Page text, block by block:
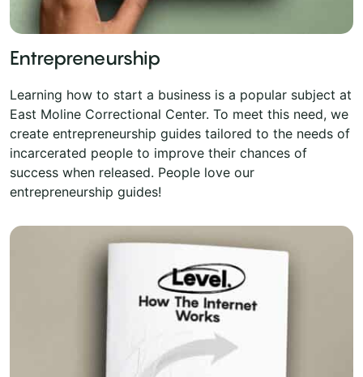
Entrepreneurship
Learning how to start a business is a popular subject at
East Moline Correctional Center. To meet this need, we
create entrepreneurship guides tailored to the needs of
incarcerated people to improve their chances of
success when released. People love our
entrepreneurship guides!